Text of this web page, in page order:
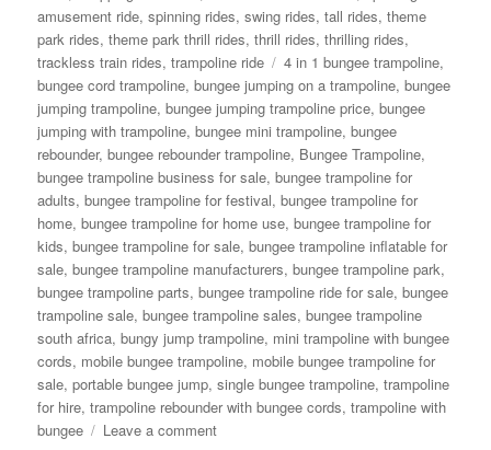
amusement ride,spinning rides,swing rides,tall rides,theme
park rides,theme park thrill rides,thrill rides,thrilling rides,
trackless train rides,trampoline ride Tags
4 in 1 bungee trampoline,
bungee cord trampoline,bungee jumping on a trampoline,bungee
jumping trampoline,bungee jumping trampoline price,bungee
jumping with trampoline,bungee mini trampoline,bungee
rebounder,bungee rebounder trampoline, Bungee Trampoline,
bungee trampoline business for sale,bungee trampoline for
adults,bungee trampoline for festival,bungee trampoline for
home,bungee trampoline for home use,bungee trampoline for
kids,bungee trampoline for sale,bungee trampoline inflatable for
sale,bungee trampoline manufacturers,bungee trampoline park,
bungee trampoline parts,bungee trampoline ride for sale,bungee
trampoline sale,bungee trampoline sales,bungee trampoline
south africa,bungy jump trampoline, mini trampoline with bungee
cords, mobile bungee trampoline, mobile bungee trampoline for
sale,portable bungee jump,single bungee trampoline,trampoline
for hire,trampoline rebounder with bungee cords,trampoline with
bungee
Leave a commenton